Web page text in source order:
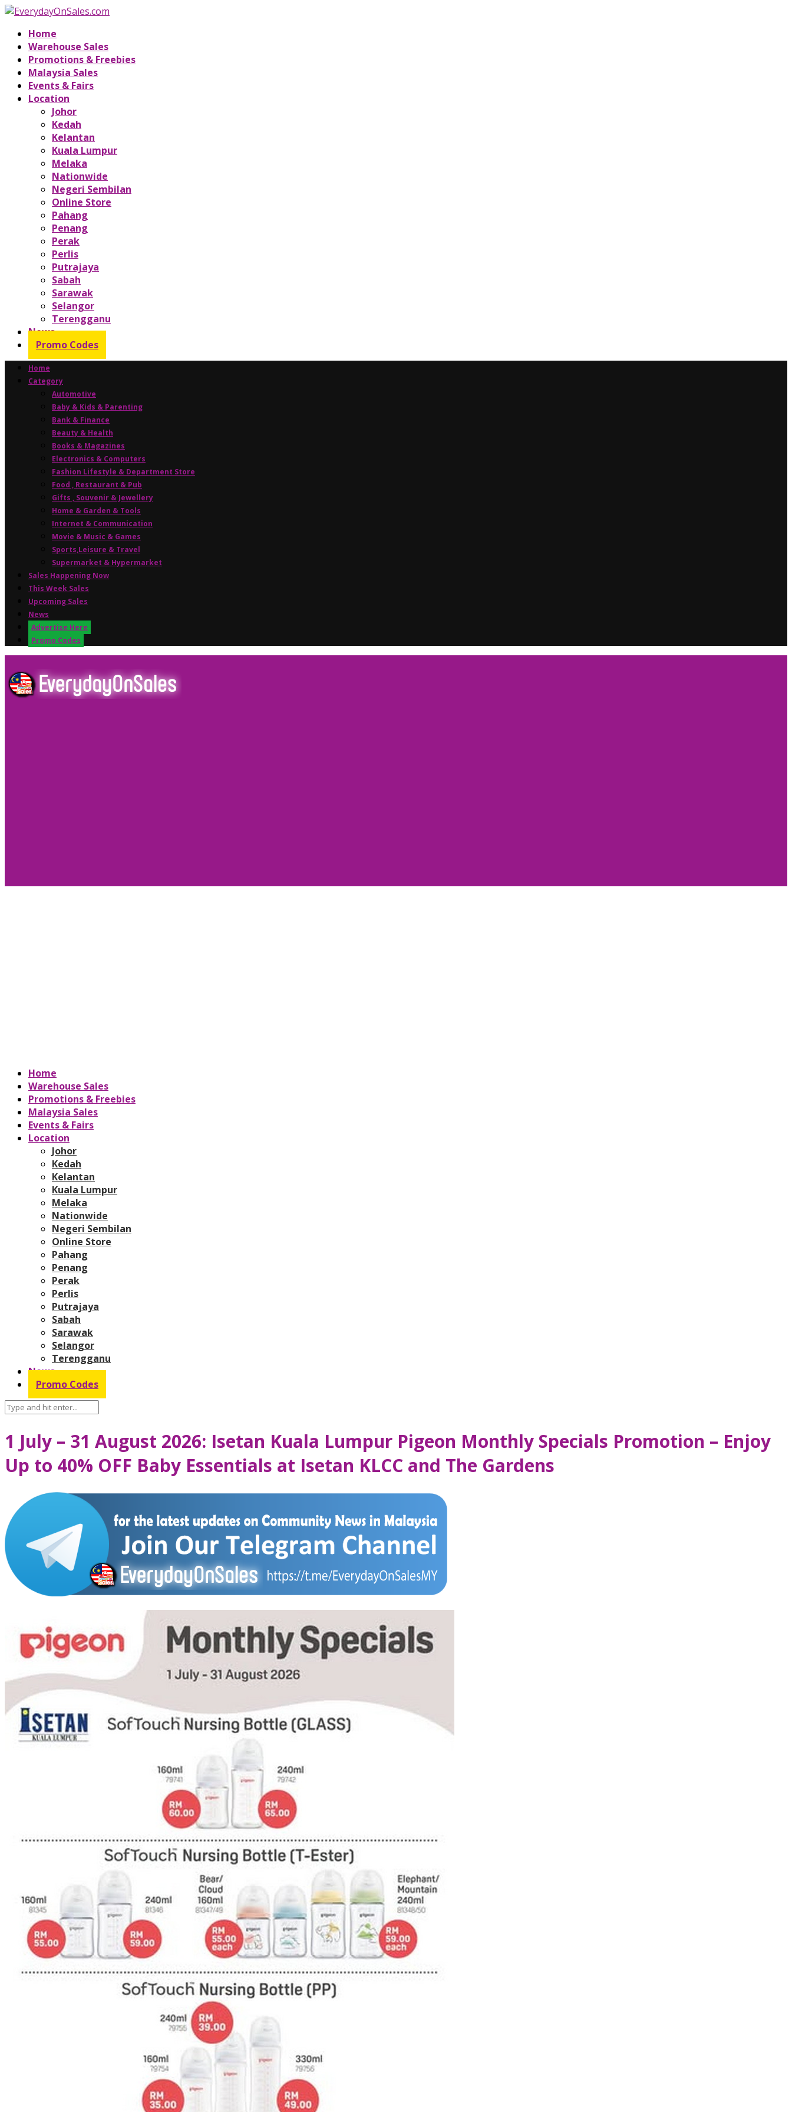
Home
Warehouse Sales
Promotions & Freebies
Malaysia Sales
Events & Fairs
Location
Johor
Kedah
Kelantan
Kuala Lumpur
Melaka
Nationwide
Negeri Sembilan
Online Store
Pahang
Penang
Perak
Perlis
Putrajaya
Sabah
Sarawak
Selangor
Terengganu
News
Promo Codes
Home
Category
Automotive
Baby & Kids & Parenting
Bank & Finance
Beauty & Health
Books & Magazines
Electronics & Computers
Fashion Lifestyle & Department Store
Food , Restaurant & Pub
Gifts , Souvenir & Jewellery
Home & Garden & Tools
Internet & Communication
Movie & Music & Games
Sports,Leisure & Travel
Supermarket & Hypermarket
Sales Happening Now
This Week Sales
Upcoming Sales
News
Advertise Here
Promo Codes
Home
Warehouse Sales
Promotions & Freebies
Malaysia Sales
Events & Fairs
Location
Johor
Kedah
Kelantan
Kuala Lumpur
Melaka
Nationwide
Negeri Sembilan
Online Store
Pahang
Penang
Perak
Perlis
Putrajaya
Sabah
Sarawak
Selangor
Terengganu
News
Promo Codes
1 July – 31 August 2026: Isetan Kuala Lumpur Pigeon Monthly Specials Promotion – Enjoy
Up to 40% OFF Baby Essentials at Isetan KLCC and The Gardens